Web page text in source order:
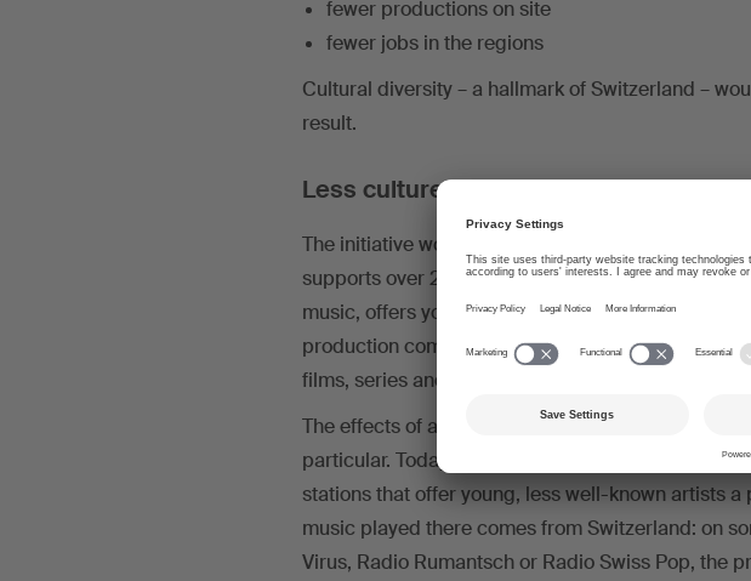
fewer productions on site
fewer jobs in the regions
Cultural diversity – a hallmark of Switzerland –
result.
Less culture, less music, less film
The initiative would hit the cultural and music
supports over 220 film projects every year,
music, offers young talent a stage and favours
production companies. As part of the “Pacte de
films, series and documentaries in 2024, for
The effects of accepting the initiative would be
particular. Today, Swiss music is mainly played on
stations that offer young, less well-known artists
music played there comes from Switzerland: on
Virus, Radio Rumantsch or Radio Swiss Pop, the